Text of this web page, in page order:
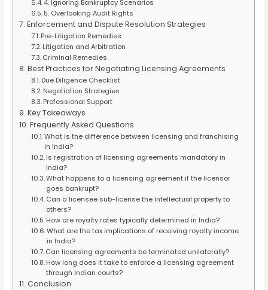
4. Ignoring Bankruptcy Scenarios
5. Overlooking Audit Rights
Enforcement and Dispute Resolution Strategies
Pre-Litigation Remedies
Litigation and Arbitration
Criminal Remedies
Best Practices for Negotiating Licensing Agreements
Due Diligence Checklist
Negotiation Strategies
Professional Support
Key Takeaways
Frequently Asked Questions
What is the difference between licensing and franchising
in India?
Is registration of licensing agreements mandatory in
India?
What happens to a licensing agreement if the licensor
goes bankrupt?
Can a licensee sub-license the intellectual property to
others?
How are royalty rates typically determined in India?
What are the tax implications of receiving royalty income
in India?
Can licensing agreements be terminated unilaterally?
How long does it take to enforce a licensing agreement
through Indian courts?
Conclusion